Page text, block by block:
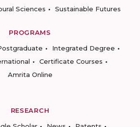
Sciences
Sustainable Futures
PROGRAMS
Integrated Degree
Certificate Courses
Amrita Online
RESEARCH